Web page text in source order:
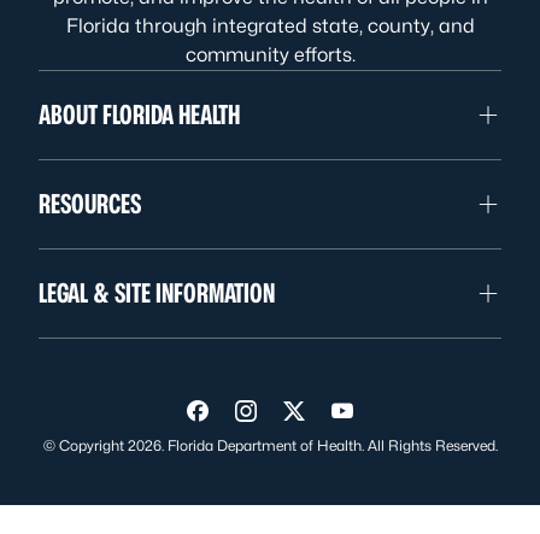
Florida through integrated state, county, and
community efforts.
ABOUT FLORIDA HEALTH
RESOURCES
LEGAL & SITE INFORMATION
Visit us on Facebook
Visit us on Instagram
Visit us on Twitter
Visit us on YouTube
© Copyright 2026. Florida Department of Health. All Rights Reserved.